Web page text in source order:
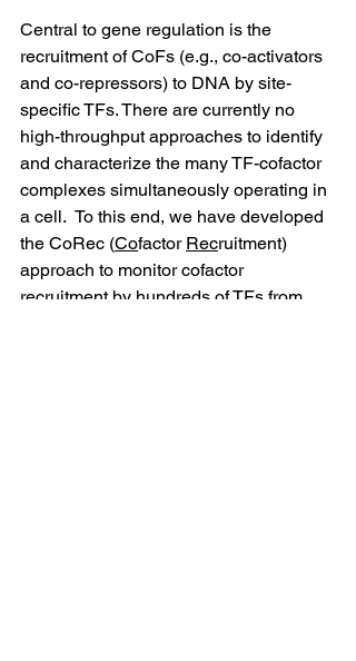
Central to gene regulation is the
recruitment of CoFs (e.g., co-activators
and co-repressors) to DNA by site-
specific TFs. There are currently no
high-throughput approaches to identify
and characterize the many TF-cofactor
complexes simultaneously operating in
a cell.  To this end, we have developed
the CoRec (Cofactor Recruitment)
approach to monitor cofactor
recruitment by hundreds of TFs from